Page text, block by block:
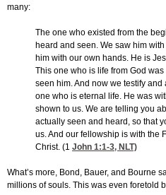
many:
The one who existed from the
heard and seen. We saw him
him with our own hands. He is
This one who is life from God
seen him. And now we testify
one who is eternal life. He was
shown to us. We are telling you
actually seen and heard, so that
us. And our fellowship is with the
Christ. (1 John 1:1-3, NLT)
What’s more, Bond, Bauer, and Bourne
millions of souls. This was even foretold